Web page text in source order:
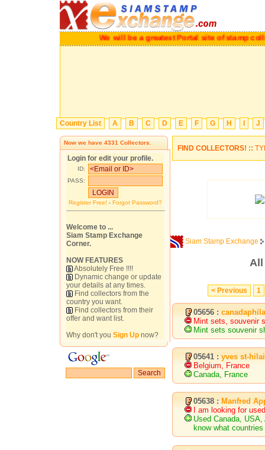
We will be a greatest Portal site of stamp
Country List A B C D E F G H J
Now we have 4331 Collectors.
Login for edit your profile.
ID:
PASS:
Register Free! - Forgot Password?
Welcome to ...
Siam Stamp Exchange
Corner.
NOW FEATURES
Absolutely Free !!!!
Dynamic change or update
your details at any times.
Find collectors from the
country you want.
Find collectors from their
offer and want list.
Why don't you Sign Up now?
FIND COLLECTORS! ::
Siam Stamp Exchange
< Previous 1
05656 : canadaphila
Mint sets, souvenir
Mint sets souvenir
05641 : yves st-
Belgium, France
Canada, France
05638 : Manfred
I am looking for
Used Canada,
know what